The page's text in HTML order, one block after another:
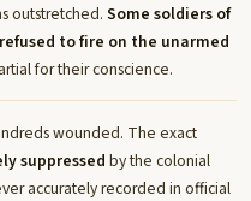
outstretched. Some soldiers of
to fire on the unarmed
for their conscience.
wounded. The exact
suppressed by the colonial
accurately recorded in official